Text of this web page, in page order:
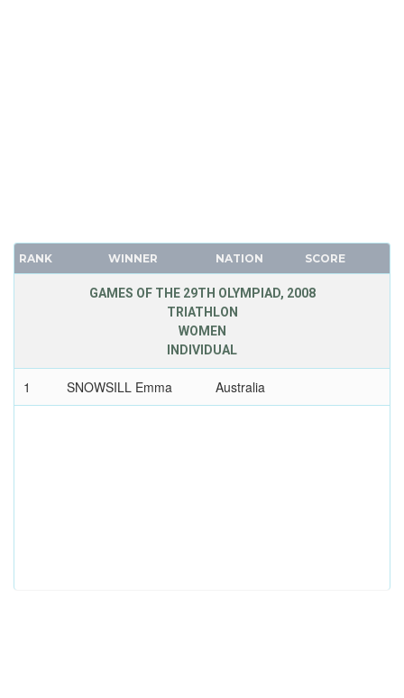
RANK WINNER NATION SCORE
GAMES OF THE 29TH OLYMPIAD, 2008
TRIATHLON
WOMEN
INDIVIDUAL
1 SNOWSILL Emma Australia